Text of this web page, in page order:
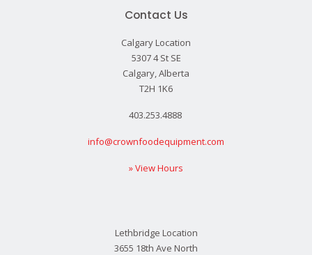
Contact Us
Calgary Location
5307 4 St SE
Calgary, Alberta
T2H 1K6
403.253.4888
info@crownfoodequipment.com
» View Hours
Lethbridge Location
3655 18th Ave North